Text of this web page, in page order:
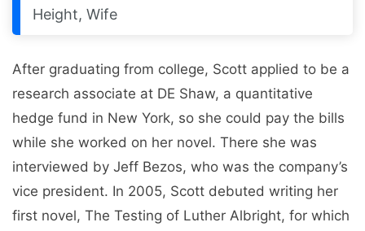
Height, Wife
After graduating from college, Scott applied to be a
research associate at DE Shaw, a quantitative
hedge fund in New York, so she could pay the bills
while she worked on her novel. There she was
interviewed by Jeff Bezos, who was the company’s
vice president. In 2005, Scott debuted writing her
first novel, The Testing of Luther Albright, for which